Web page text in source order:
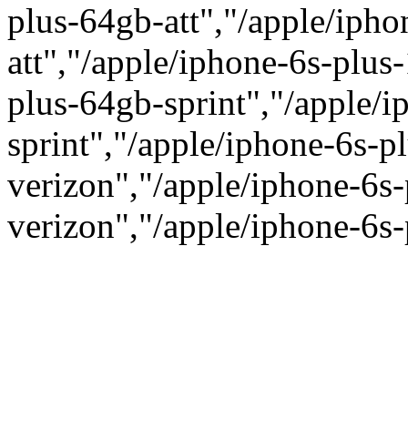
plus-64gb-att","/apple/
att","/apple/iphone-6s-
plus-64gb-sprint","/apple/
sprint","/apple/iphone-6s-
verizon","/apple/iphone-
verizon","/apple/iphone-